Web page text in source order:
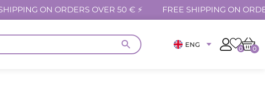
ON ORDERS OVER 50 € ⚡ FREE SHIPPING ON
ENG
0 0